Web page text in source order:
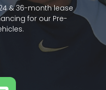
& 36-month lease
for our Pre-